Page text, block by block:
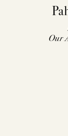
Our